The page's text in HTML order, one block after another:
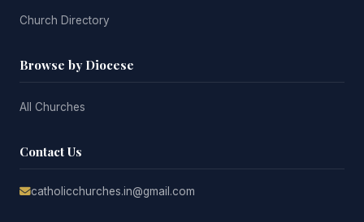
Church Directory
Browse by Diocese
All Churches
Contact Us
catholicchurches.in@gmail.com